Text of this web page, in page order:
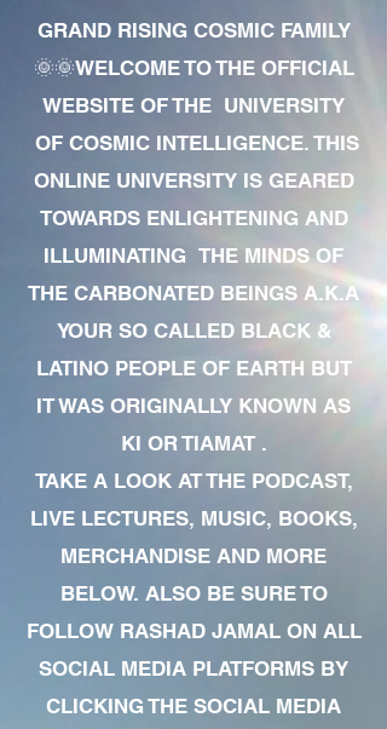
GRAND RISING COSMIC FAMILY
🌞🌞WELCOME TO THE OFFICIAL
WEBSITE OF THE UNIVERSITY
OF COSMIC INTELLIGENCE. THIS
ONLINE UNIVERSITY IS GEARED
TOWARDS ENLIGHTENING AND
ILLUMINATING THE MINDS OF
THE CARBONATED BEINGS A.K.A
YOUR SO CALLED BLACK &
LATINO PEOPLE OF EARTH BUT
IT WAS ORIGINALLY KNOWN AS
KI OR TIAMAT .
TAKE A LOOK AT THE PODCAST,
LIVE LECTURES, MUSIC, BOOKS,
MERCHANDISE AND MORE
BELOW. ALSO BE SURE TO
FOLLOW RASHAD JAMAL ON ALL
SOCIAL MEDIA PLATFORMS BY
CLICKING THE SOCIAL MEDIA